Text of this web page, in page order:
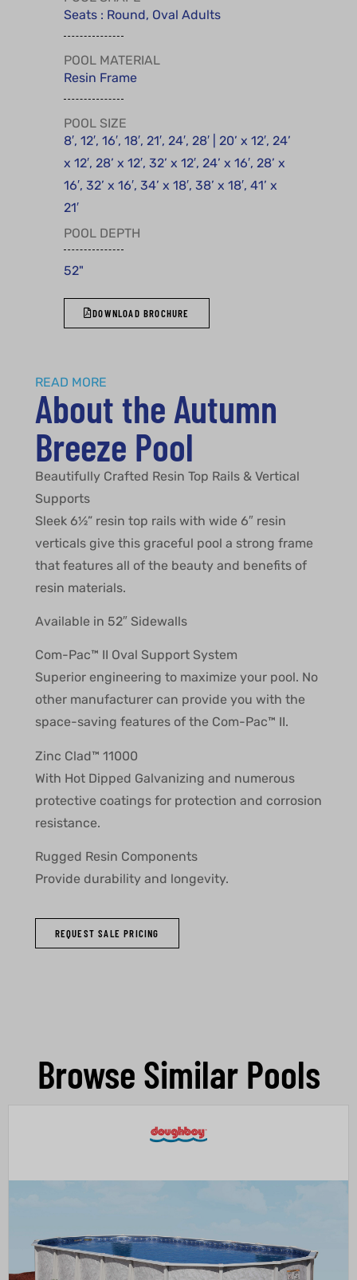
Seats : Round, Oval Adults
POOL MATERIAL
Resin Frame
POOL SIZE
8′, 12′, 16′, 18′, 21′, 24′, 28′ | 20’ x 12′, 24’
x 12′, 28’ x 12′, 32’ x 12′, 24’ x 16′, 28’ x
16′, 32’ x 16′, 34’ x 18′, 38’ x 18′, 41’ x
21′
POOL DEPTH
52"
DOWNLOAD BROCHURE
READ MORE
About the Autumn
Breeze Pool
Beautifully Crafted Resin Top Rails & Vertical
Supports
Sleek 6½” resin top rails with wide 6″ resin
verticals give this graceful pool a strong frame
that features all of the beauty and benefits of
resin materials.
Available in 52″ Sidewalls
Com-Pac™ II Oval Support System
Superior engineering to maximize your pool. No
other manufacturer can provide you with the
space-saving features of the Com-Pac™ II.
Zinc Clad™ 11000
With Hot Dipped Galvanizing and numerous
protective coatings for protection and corrosion
resistance.
Rugged Resin Components
Provide durability and longevity.
REQUEST SALE PRICING
Browse Similar Pools